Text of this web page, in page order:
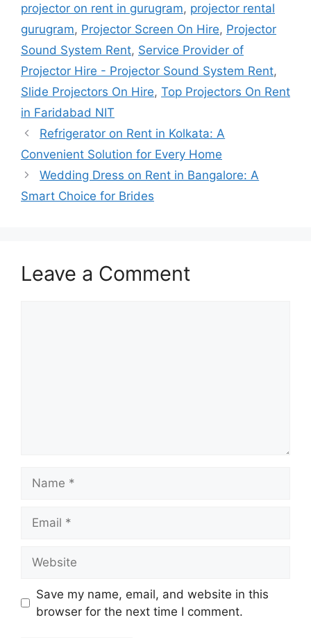
projector on rent in gurugram, projector rental
gurugram, Projector Screen On Hire, Projector
Sound System Rent, Service Provider of
Projector Hire - Projector Sound System Rent,
Slide Projectors On Hire, Top Projectors On Rent
in Faridabad NIT
Refrigerator on Rent in Kolkata: A
Convenient Solution for Every Home
Wedding Dress on Rent in Bangalore: A
Smart Choice for Brides
Leave a Comment
Save my name, email, and website in this
browser for the next time I comment.